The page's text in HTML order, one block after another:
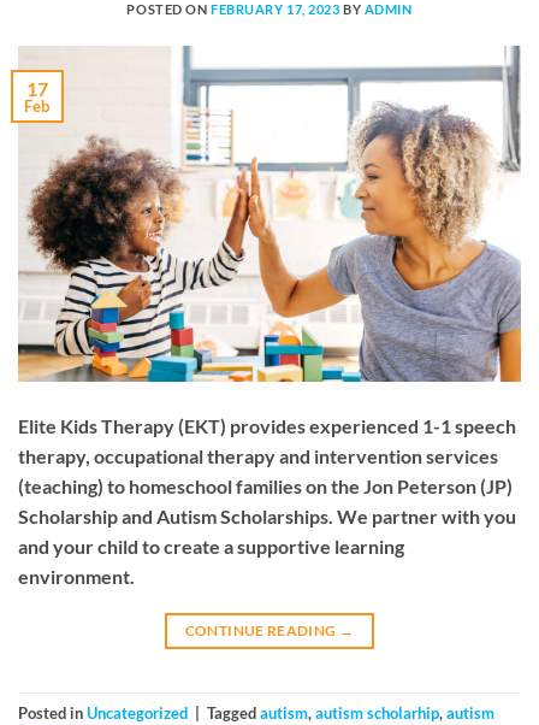
POSTED ON FEBRUARY 17, 2023 BY ADMIN
17
Feb
Elite Kids Therapy (EKT) provides experienced 1-1 speech
therapy, occupational therapy and intervention services
(teaching) to homeschool families on the Jon Peterson (JP)
Scholarship and Autism Scholarships. We partner with you
and your child to create a supportive learning
environment.
CONTINUE READING →
Posted inUncategorized Taggedautism,autism scholarhip,autism